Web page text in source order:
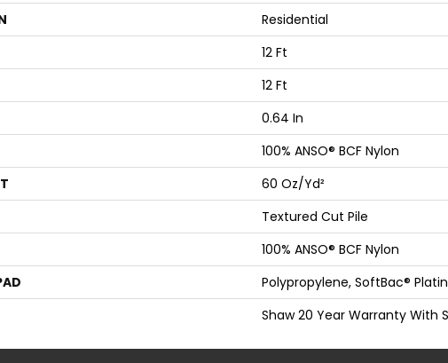
Residential
12 Ft
12 Ft
0.64 In
100% ANSO® BCF Nylon
60 Oz/yd²
Textured Cut Pile
100% ANSO® BCF Nylon
Polypropylene, SoftBac®
Shaw 20 Year Warranty With